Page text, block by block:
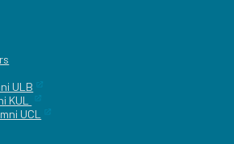
ULB
KUL
UCL